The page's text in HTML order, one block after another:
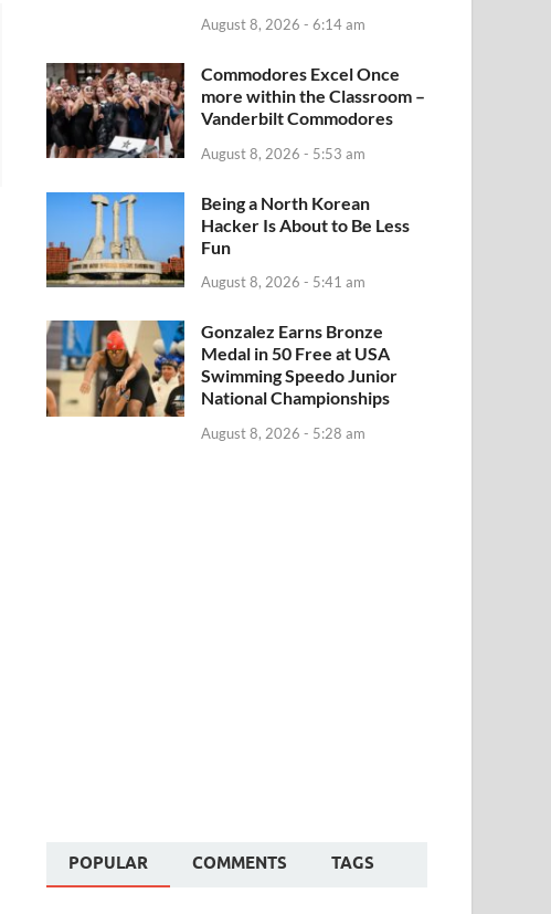
August 8, 2026 - 6:14 am
Commodores Excel Once
more within the Classroom –
Vanderbilt Commodores
August 8, 2026 - 5:53 am
Being a North Korean
Hacker Is About to Be Less
Fun
August 8, 2026 - 5:41 am
Gonzalez Earns Bronze
Medal in 50 Free at USA
Swimming Speedo Junior
National Championships
August 8, 2026 - 5:28 am
POPULAR COMMENTS TAGS